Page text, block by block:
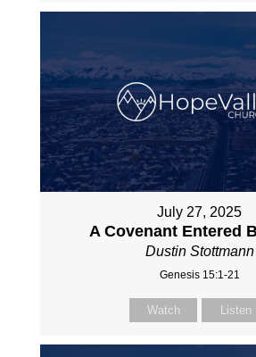
July 27, 2025
A Covenant Entered
Dustin Stottmann
Genesis 15:1-21
Watch Listen